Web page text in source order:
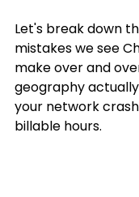
Let's break down
mistakes we see
make over and
geography
your network
billable hours.